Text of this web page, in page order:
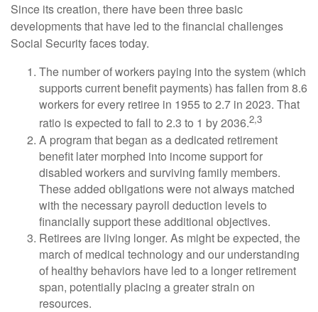
Since its creation, there have been three basic
developments that have led to the financial challenges
Social Security faces today.
The number of workers paying into the system (which
supports current benefit payments) has fallen from 8.6
workers for every retiree in 1955 to 2.7 in 2023. That
ratio is expected to fall to 2.3 to 1 by 2036.2,3
A program that began as a dedicated retirement
benefit later morphed into income support for
disabled workers and surviving family members.
These added obligations were not always matched
with the necessary payroll deduction levels to
financially support these additional objectives.
Retirees are living longer. As might be expected, the
march of medical technology and our understanding
of healthy behaviors have led to a longer retirement
span, potentially placing a greater strain on
resources.